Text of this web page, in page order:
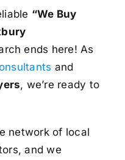
“We Buy
ends here! As
and
, we’re ready to
network of local
and we